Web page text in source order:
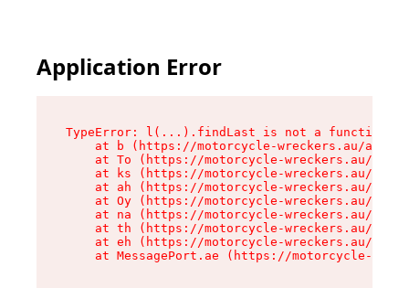
Application Error
TypeError: l(...).findLast is not a function
at b (https://motorcycle-wreckers.au/
at To (https://motorcycle-wreckers.au/
at ks (https://motorcycle-wreckers.au/
at ah (https://motorcycle-wreckers.au/
at Oy (https://motorcycle-wreckers.au/
at na (https://motorcycle-wreckers.au/
at th (https://motorcycle-wreckers.au/
at eh (https://motorcycle-wreckers.au/
at MessagePort.ae (https://motorcycle-